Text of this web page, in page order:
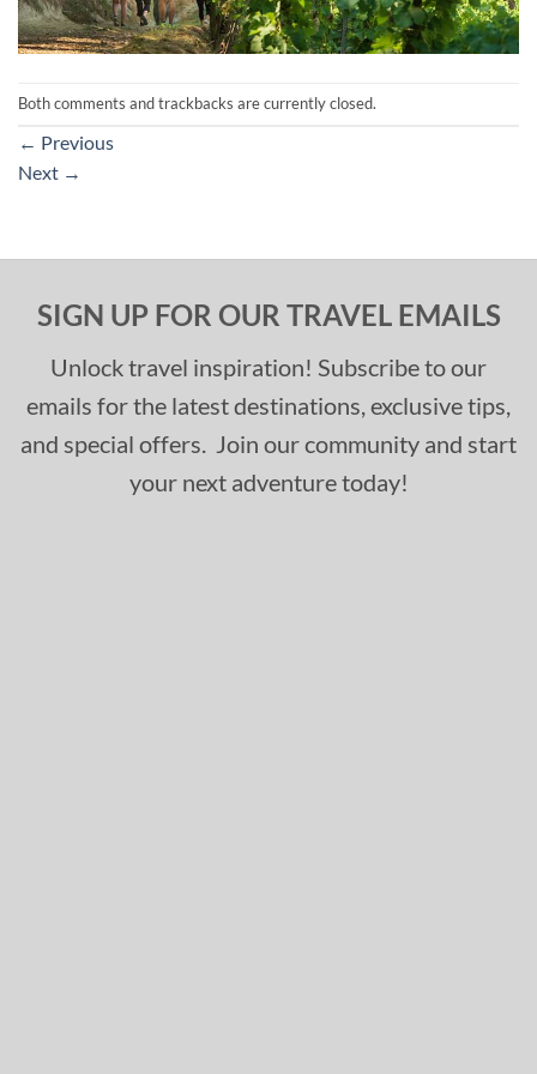
Both comments and trackbacks are currently closed.
← Previous
Next →
SIGN UP FOR OUR TRAVEL EMAILS
Unlock travel inspiration! Subscribe to our
emails for the latest destinations, exclusive tips,
and special offers. Join our community and start
your next adventure today!